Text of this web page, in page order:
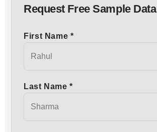
Request Free Sample Data
First Name *
Last Name *